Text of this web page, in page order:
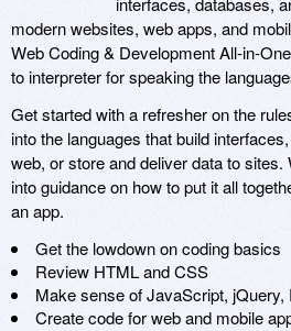
modern websites, web apps, and
Web Coding & Development All-in-
to interpreter for speaking the
Get started with a refresher on the
into the languages that build
web, or store and deliver data to
into guidance on how to put it all
an app.
Get the lowdown on coding basics
Review HTML and CSS
Make sense of JavaScript, jQuery,
Create code for web and mobile